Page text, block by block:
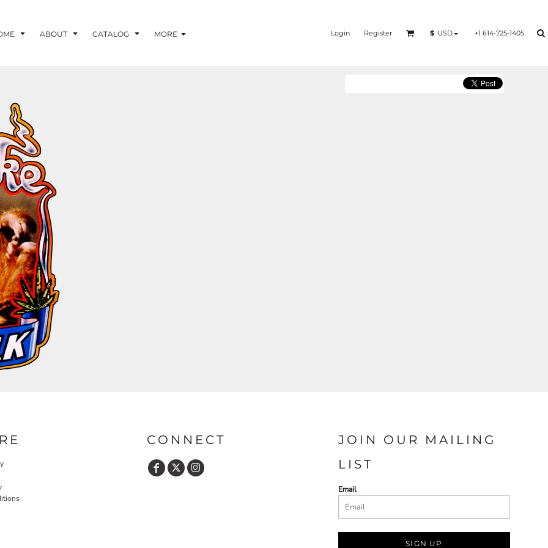
ABOUT CATALOG MORE Login Register $ USD +1 614-725-1405
CONNECT
JOIN OUR MAILING
LIST
Email
SIGN UP